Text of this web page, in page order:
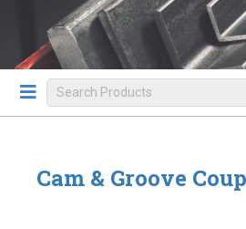
Cam & Groove